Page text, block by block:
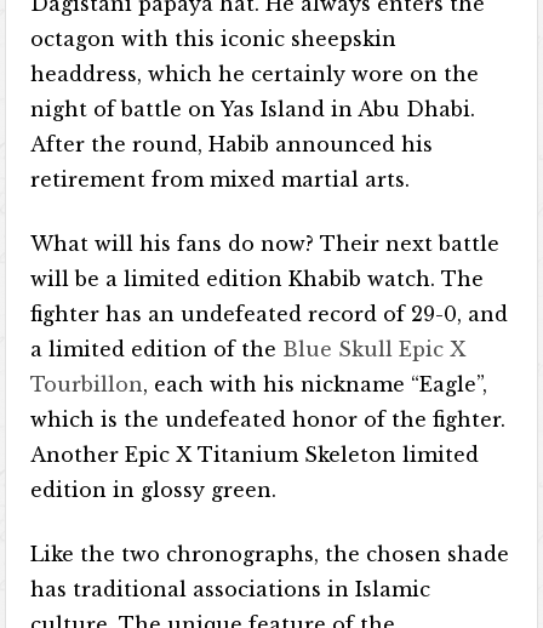
octagon with this iconic sheepskin
headdress, which he certainly wore on the
night of battle on Yas Island in Abu Dhabi.
After the round, Habib announced his
retirement from mixed martial arts.
What will his fans do now? Their next battle
will be a limited edition Khabib watch. The
fighter has an undefeated record of 29-0, and
a limited edition of the Blue Skull Epic X
Tourbillon, each with his nickname “Eagle”,
which is the undefeated honor of the fighter.
Another Epic X Titanium Skeleton limited
edition in glossy green.
Like the two chronographs, the chosen shade
has traditional associations in Islamic